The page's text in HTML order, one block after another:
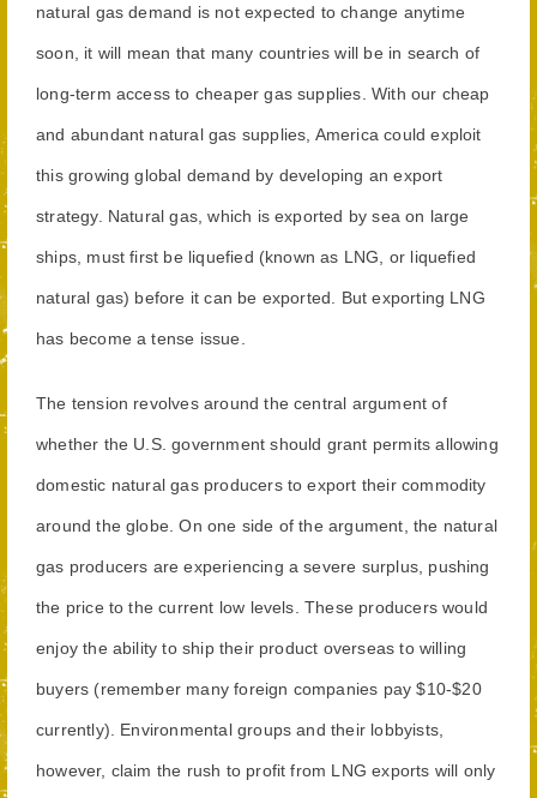
natural gas demand is not expected to change anytime
soon, it will mean that many countries will be in search of
long-term access to cheaper gas supplies. With our cheap
and abundant natural gas supplies, America could exploit
this growing global demand by developing an export
strategy. Natural gas, which is exported by sea on large
ships, must first be liquefied (known as LNG, or liquefied
natural gas) before it can be exported. But exporting LNG
has become a tense issue.
The tension revolves around the central argument of
whether the U.S. government should grant permits allowing
domestic natural gas producers to export their commodity
around the globe. On one side of the argument, the natural
gas producers are experiencing a severe surplus, pushing
the price to the current low levels. These producers would
enjoy the ability to ship their product overseas to willing
buyers (remember many foreign companies pay $10-$20
currently). Environmental groups and their lobbyists,
however, claim the rush to profit from LNG exports will only